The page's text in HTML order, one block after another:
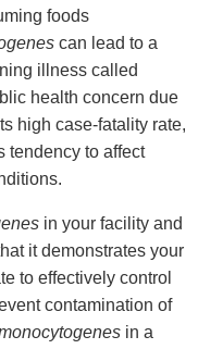
foods
can lead to a
illness called
health concern due
high case-fatality rate,
tendency to affect
in your facility and
it demonstrates your
to effectively control
contamination of
in a